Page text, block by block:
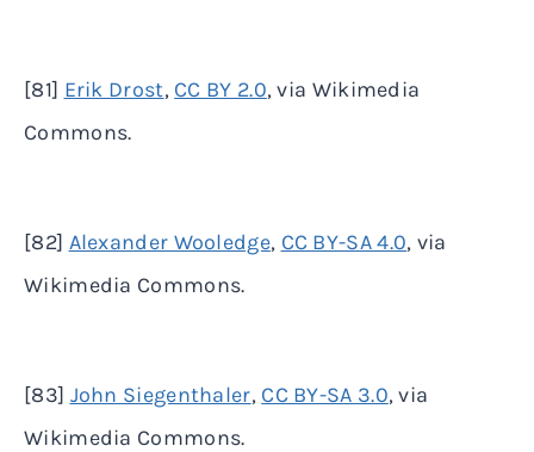
[81] Erik Drost, CC BY 2.0, via Wikimedia
Commons.
[82] Alexander Wooledge, CC BY-SA 4.0, via
Wikimedia Commons.
[83] John Siegenthaler, CC BY-SA 3.0, via
Wikimedia Commons.